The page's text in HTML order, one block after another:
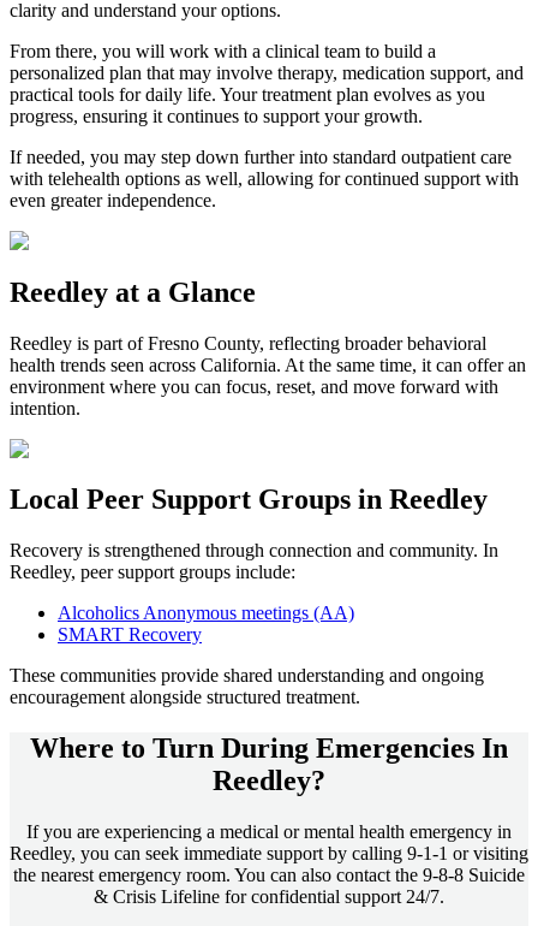
clarity and understand your options.
From there, you will work with a clinical team to build a
personalized plan that may involve therapy, medication support, and
practical tools for daily life. Your treatment plan evolves as you
progress, ensuring it continues to support your growth.
If needed, you may step down further into standard outpatient care
with telehealth options as well, allowing for continued support with
even greater independence.
Reedley at a Glance
Reedley is part ofFresno County, reflecting broader behavioral
health trends seen across California. At the same time, it can offer an
environment where you can focus, reset, and move forward with
intention.
Local Peer Support Groups in Reedley
Recovery is strengthened through connection and community. In
Reedley, peer support groups include:
Alcoholics Anonymous meetings (AA)
SMART Recovery
These communities provide shared understanding and ongoing
encouragement alongside structured treatment.
Where to Turn During Emergencies In
Reedley?
If you are experiencing a medical or mental health emergency in
Reedley, you can seek immediate support by calling 9-1-1 or visiting
the nearest emergency room. You can also contact the 9-8-8 Suicide
& Crisis Lifeline for confidential support 24/7.